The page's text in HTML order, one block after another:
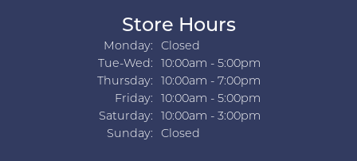
Store Hours
Monday:
Closed
Tue-Wed:Tuesday - Wednesday:
10:00am - 5:00pm
Thursday:
10:00am - 7:00pm
Friday:
10:00am - 5:00pm
Saturday:
10:00am - 3:00pm
Sunday:
Closed